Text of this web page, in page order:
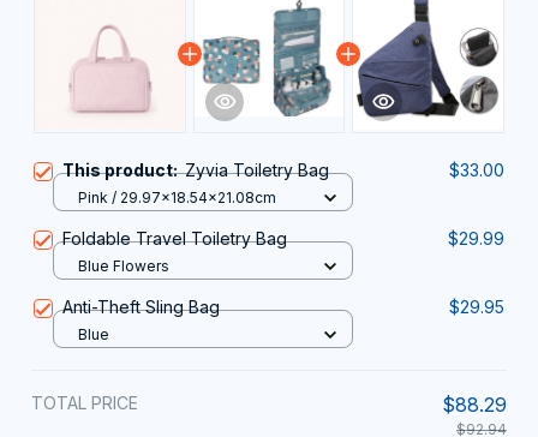
This product:Zyvia Toiletry Bag $33.00
Pink / 29.97x18.54x21.08cm
Foldable Travel Toiletry Bag $29.99
Blue Flowers
Anti-Theft Sling Bag $29.95
Blue
TOTAL PRICE $88.29
$92.94